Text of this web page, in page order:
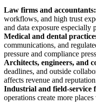
Law firms and accountants:
workflows, and high trust
and data exposure especially
Medical and dental
communications, and
pressure and compliance
Architects, engineers, and
deadlines, and outside
affects revenue and
Industrial and field-service
operations create more